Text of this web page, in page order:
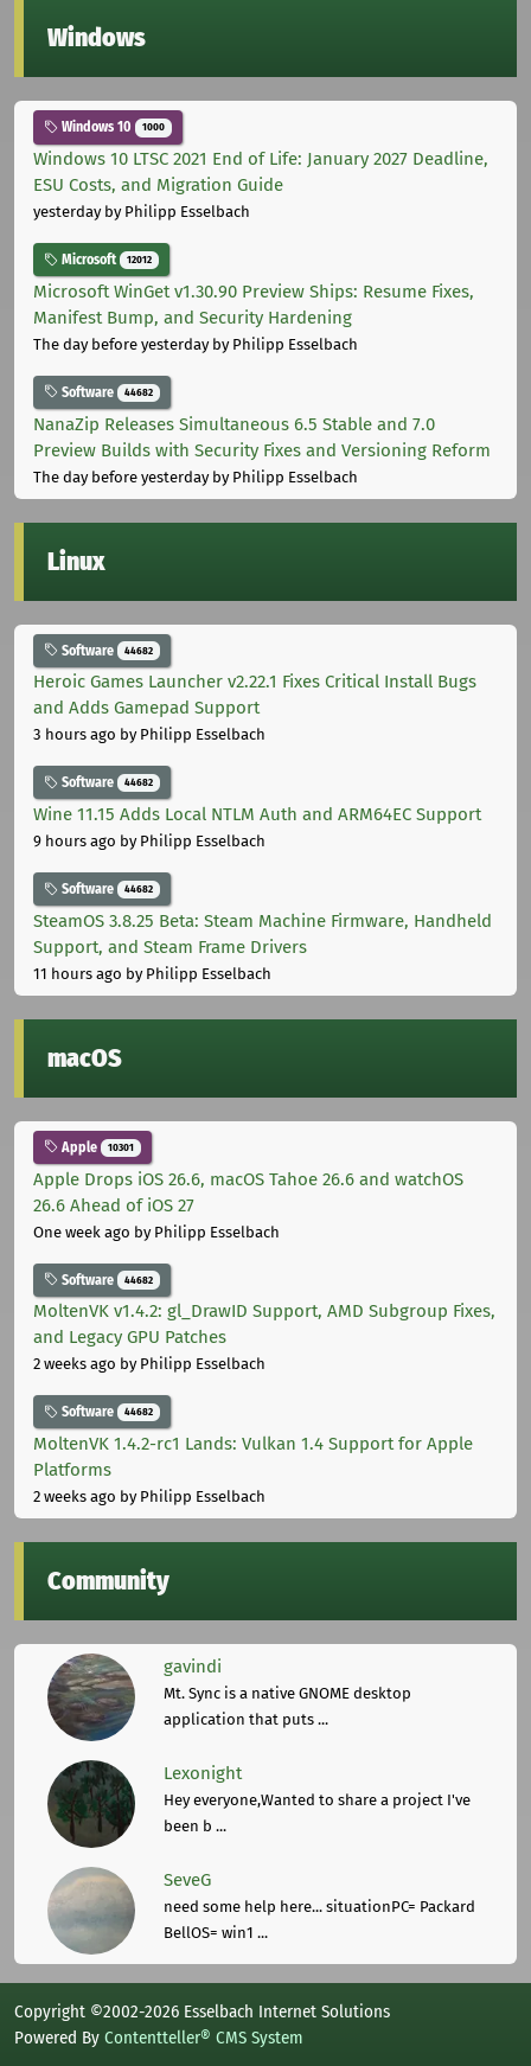
Windows
Windows 10 1000
Windows 10 LTSC 2021 End of Life: January 2027 Deadline,
ESU Costs, and Migration Guide
yesterdayby Philipp Esselbach
Microsoft 12012
Microsoft WinGet v1.30.90 Preview Ships: Resume Fixes,
Manifest Bump, and Security Hardening
The day before yesterdayby Philipp Esselbach
Software 44682
NanaZip Releases Simultaneous 6.5 Stable and 7.0
Preview Builds with Security Fixes and Versioning Reform
The day before yesterdayby Philipp Esselbach
Linux
Software 44682
Heroic Games Launcher v2.22.1 Fixes Critical Install Bugs
and Adds Gamepad Support
3 hours ago by Philipp Esselbach
Software 44682
Wine 11.15 Adds Local NTLM Auth and ARM64EC Support
9 hours ago by Philipp Esselbach
Software 44682
SteamOS 3.8.25 Beta: Steam Machine Firmware, Handheld
Support, and Steam Frame Drivers
11 hours ago by Philipp Esselbach
macOS
Apple 10301
Apple Drops iOS 26.6, macOS Tahoe 26.6 and watchOS
26.6 Ahead of iOS 27
One week ago by Philipp Esselbach
Software 44682
MoltenVK v1.4.2: gl_DrawID Support, AMD Subgroup Fixes,
and Legacy GPU Patches
2 weeks ago by Philipp Esselbach
Software 44682
MoltenVK 1.4.2-rc1 Lands: Vulkan 1.4 Support for Apple
Platforms
2 weeks ago by Philipp Esselbach
Community
gavindi
Mt. Sync is a native GNOME desktop
application that puts ...
Lexonight
Hey everyone,Wanted to share a project I've
been b ...
SeveG
need some help here... situationPC= Packard
BellOS= win1 ...
Copyright ©2002-2026 Esselbach Internet Solutions
Powered By Contentteller® CMS System